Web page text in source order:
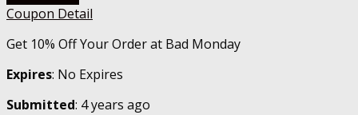
Coupon Detail
Get 10% Off Your Order at Bad Monday
Expires: No Expires
Submitted: 4 years ago